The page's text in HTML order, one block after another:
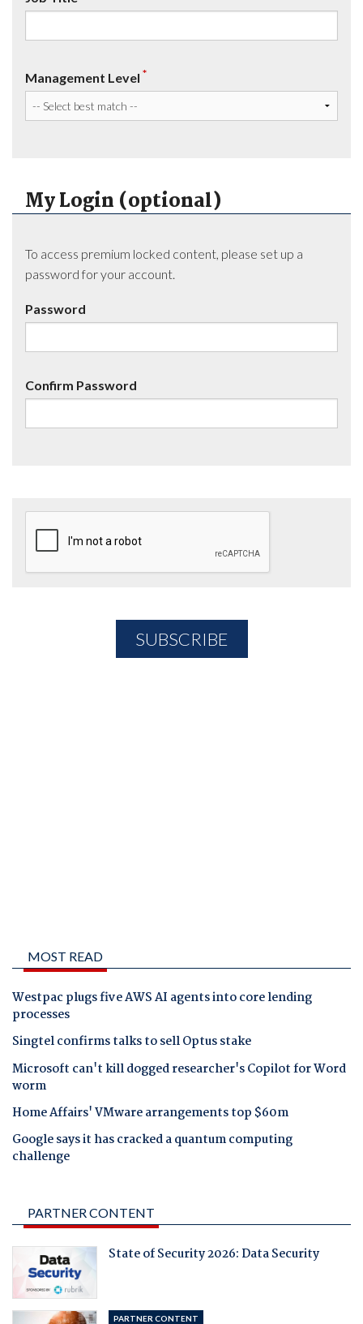
Management Level *
My Login (optional)
To access premium locked content, please set up a
password for your account.
Password
Confirm Password
MOST READ
Westpac plugs five AWS AI agents into core lending
processes
Singtel confirms talks to sell Optus stake
Microsoft can't kill dogged researcher's Copilot for Word
worm
Home Affairs' VMware arrangements top $60m
Google says it has cracked a quantum computing
challenge
PARTNER CONTENT
State of Security 2026: Data Security
PARTNER CONTENT